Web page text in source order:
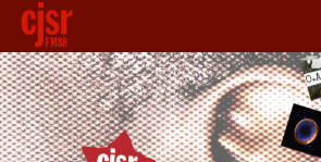
LISTEN
ON DEMAND
SCHEDULE